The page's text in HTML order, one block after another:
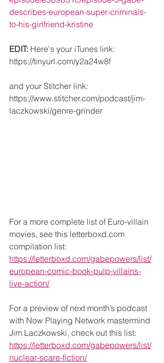
describes-european-super-criminals-
to-his-girlfriend-kristine
EDIT: Here's your iTunes link:
https://tinyurl.com/y2a24w8f
and your Stitcher link:
https://www.stitcher.com/podcast/jim-
laczkowski/genre-grinder
For a more complete list of Euro-villain
movies, see this letterboxd.com
compilation list:
https://letterboxd.com/gabepowers/list/
european-comic-book-pulp-villains-
live-action/
For a preview of next month’s podcast
with Now Playing Network mastermind
Jim Laczkowski, check out this list:
https://letterboxd.com/gabepowers/list/
nuclear-scare-fiction/